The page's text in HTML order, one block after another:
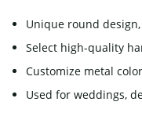
Unique round
Select high-quality
Customize metal
Used for weddings,